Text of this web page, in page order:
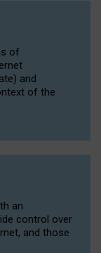
of
and
of the
an
control over
and those